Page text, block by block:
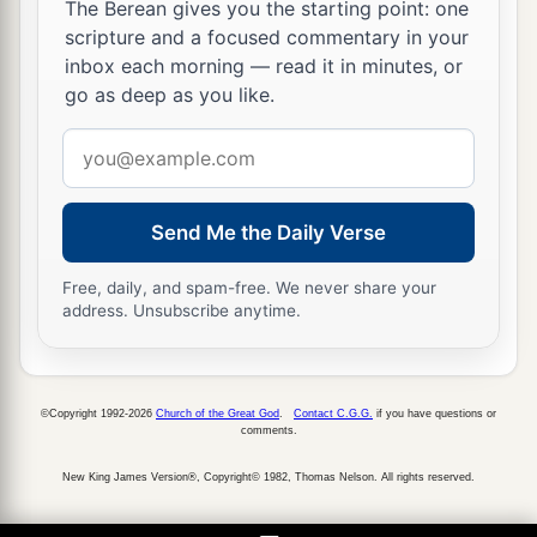
The land was corrupted because of the swarmsof
flies.
‡
25Then Pharaoh called for Moses and Aaron,
and said, “Go, sacrifice to your God in the land.”
And Moses said, “It is not right to do so, for
we would be sacrificing
the abomination of the
Egyptians to the
our God. If we sacrifice the
abomination of the Egyptians before their eyes,
then will they not1stone us?
We will go three days’ journey into the
wilderness and sacrifice to theLordour God as
‡
28
So Pharaoh said, “I will let you go, that you
may sacrifice to theLordyour God in the
The Berean gives you the starting point: one
scripture and a focused commentary in your
inbox each morning — read it in minutes, or
go as deep as you like.
address
Send Me the Daily Verse
Free, daily, and spam-free. We never share your
address. Unsubscribe anytime.
©Copyright 1992-2026 Church of the Great God Contact C.G.G. if you have questions or
comments.
New King James Version®, Copyright© 1982, Thomas Nelson. All rights reserved.